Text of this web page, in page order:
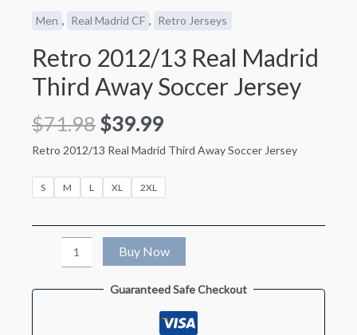
Men , Real Madrid CF , Retro Jerseys
Retro 2012/13 Real Madrid
Third Away Soccer Jersey
$71.98 $39.99
Retro 2012/13 Real Madrid Third Away Soccer Jersey
S M L XL 2XL
2012/13
Real
Buy Now
Guaranteed Safe Checkout